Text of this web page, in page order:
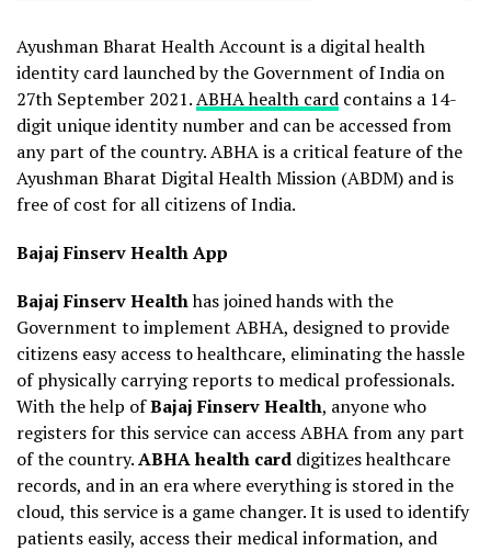
Ayushman Bharat Health Account is a digital health
identity card launched by the Government of India on
27th September 2021.ABHA health card contains a 14-
digit unique identity number and can be accessed from
any part of the country. ABHA is a critical feature of the
Ayushman Bharat Digital Health Mission (ABDM) and is
free of cost for all citizens of India.
Bajaj Finserv Health App
Bajaj Finserv Healthhas joined hands with the
Government to implement ABHA, designed to provide
citizens easy access to healthcare, eliminating the hassle
of physically carrying reports to medical professionals.
With the help ofBajaj Finserv Health, anyone who
registers for this service can access ABHA from any part
of the country.ABHA health card digitizes healthcare
records, and in an era where everything is stored in the
cloud, this service is a game changer. It is used to identify
patients easily, access their medical information, and